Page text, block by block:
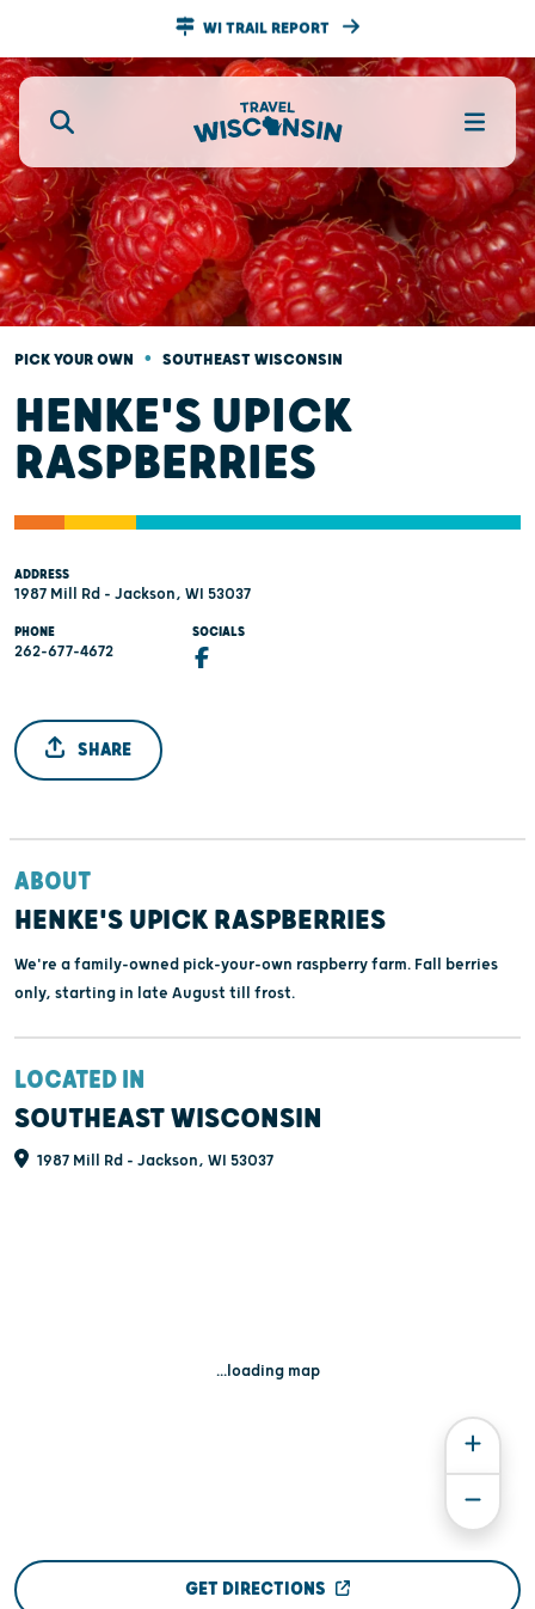
WI TRAIL REPORT
PICK YOUR OWN • SOUTHEAST WISCONSIN
HENKE'S UPICK
RASPBERRIES
ADDRESS
1987 Mill Rd - Jackson, WI 53037
PHONE
262-677-4672
SOCIALS
SHARE
ABOUT
HENKE'S UPICK RASPBERRIES
We're a family-owned pick-your-own raspberry farm. Fall berries
only, starting in late August till frost.
LOCATED IN
SOUTHEAST WISCONSIN
1987 Mill Rd - Jackson, WI 53037
...loading map
GET DIRECTIONS